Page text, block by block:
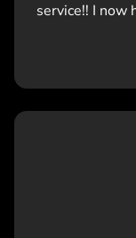
service!! I now